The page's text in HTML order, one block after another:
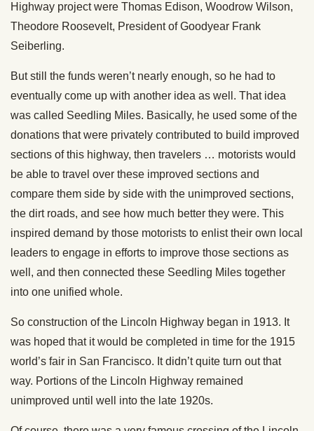
Highway project were Thomas Edison, Woodrow Wilson,
Theodore Roosevelt, President of Goodyear Frank
Seiberling.
But still the funds weren’t nearly enough, so he had to
eventually come up with another idea as well. That idea
was called Seedling Miles. Basically, he used some of the
donations that were privately contributed to build improved
sections of this highway, then travelers … motorists would
be able to travel over these improved sections and
compare them side by side with the unimproved sections,
the dirt roads, and see how much better they were. This
inspired demand by those motorists to enlist their own local
leaders to engage in efforts to improve those sections as
well, and then connected these Seedling Miles together
into one unified whole.
So construction of the Lincoln Highway began in 1913. It
was hoped that it would be completed in time for the 1915
world’s fair in San Francisco. It didn’t quite turn out that
way. Portions of the Lincoln Highway remained
unimproved until well into the late 1920s.